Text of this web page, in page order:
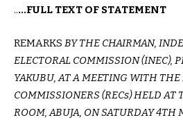
..…FULL TEXT OF STATEMENT
REMARKS BY THE CHAIRMAN,
ELECTORAL COMMISSION (INEC),
YAKUBU, AT A MEETING WITH
COMMISSIONERS (RECs) HELD AT
ROOM, ABUJA, ON SATURDAY 4TH